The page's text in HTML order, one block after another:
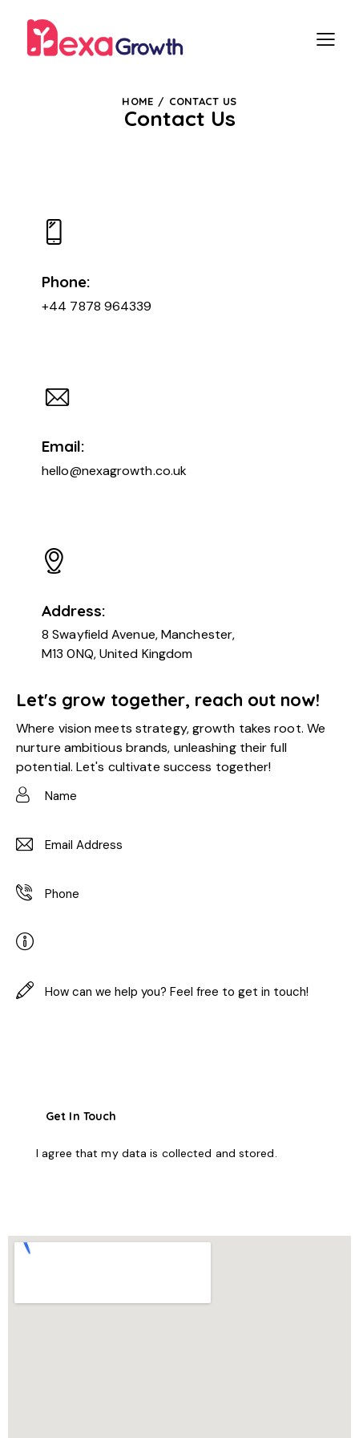
HOME CONTACT US
Contact Us
Phone:
+44 7878 964339
Email:
hello@nexagrowth.co.uk
Address:
8 Swayfield Avenue, Manchester,
M13 0NQ, United Kingdom
Let's grow together, reach out now!
Where vision meets strategy, growth takes root. We
nurture ambitious brands, unleashing their full
potential. Let's cultivate success together!
I agree that my data is collected and stored.